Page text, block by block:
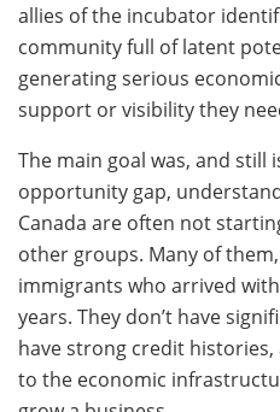
allies of the incubator
community full of latent
generating serious
support or visibility they
The main goal was, and still
opportunity gap,
Canada are often not
other groups. Many of
immigrants who arrived
years. They don’t have
have strong credit histories,
to the economic